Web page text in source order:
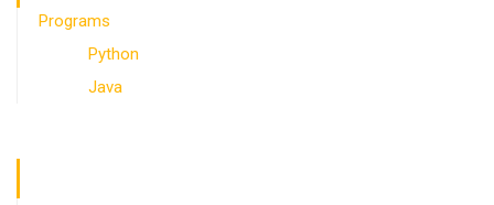
Programs
Python
Java